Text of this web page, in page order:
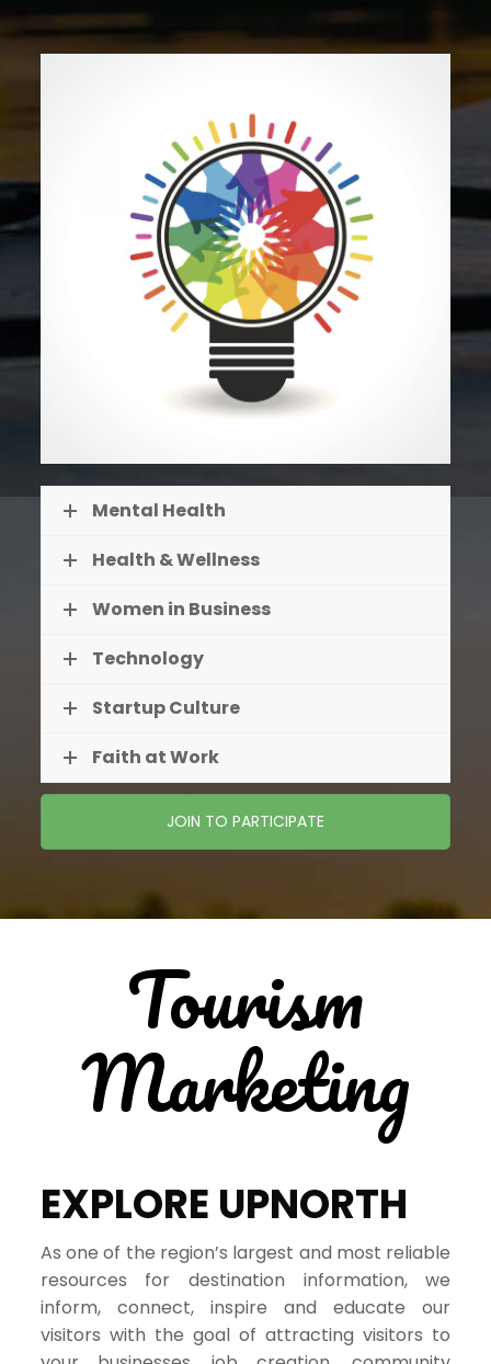
Mental Health
Health & Wellness
Women in Business
Technology
Startup Culture
Faith at Work
JOIN TO PARTICIPATE
Tourism
Marketing
EXPLORE UPNORTH
As one of the region’s largest and most reliable
resources for destination information, we
inform, connect, inspire and educate our
visitors with the goal of attracting visitors to